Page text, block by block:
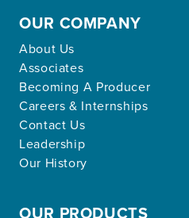
OUR COMPANY
About Us
Associates
Becoming A Producer
Careers & Internships
Contact Us
Leadership
Our History
OUR PRODUCTS